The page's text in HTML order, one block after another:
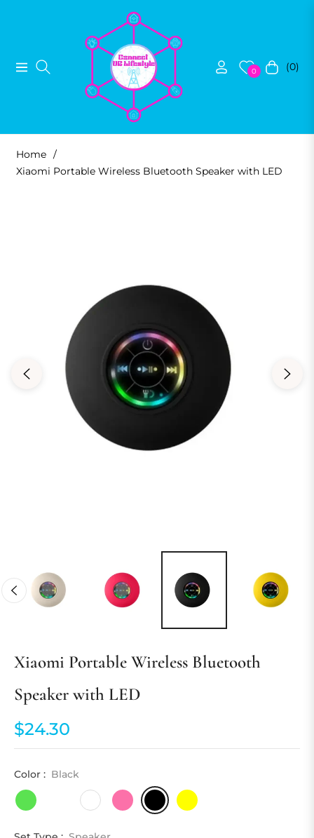
Navigation 0 Cart(0)
Home /
Xiaomi Portable Wireless Bluetooth Speaker with LED
Xiaomi Portable Wireless Bluetooth
Speaker with LED
Regular
price
$24.30
Color : Black